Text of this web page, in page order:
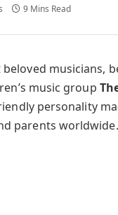
9 Mins Read
musicians,
music group
personality
parents worldwide.